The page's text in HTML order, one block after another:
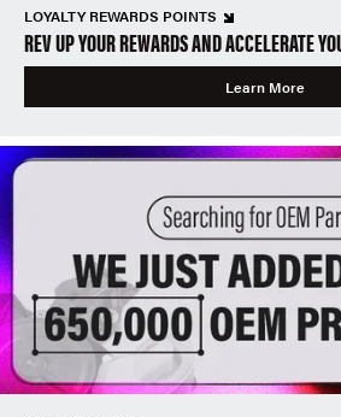
LOYALTY REWARDS POINTS
REV UP YOUR REWARDS AND ACCELERATE
Learn More